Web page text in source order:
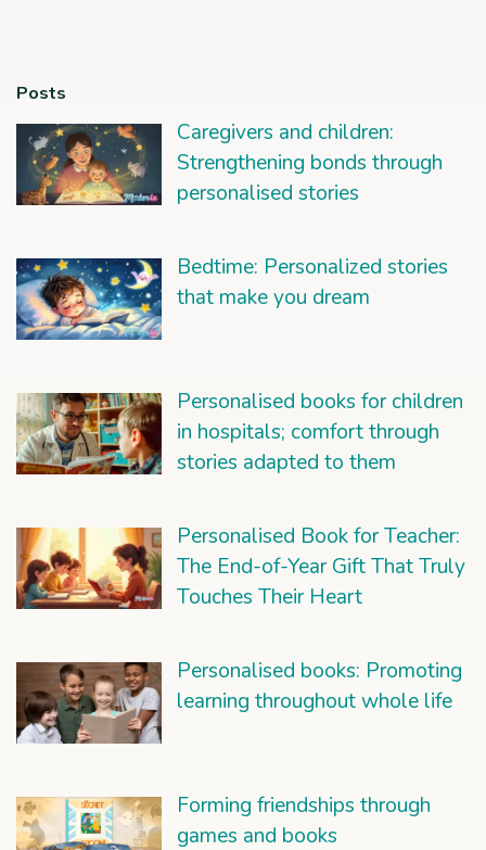
Posts
Caregivers and children:
Strengthening bonds through
personalised stories
Bedtime: Personalized stories
that make you dream
Personalised books for children
in hospitals; comfort through
stories adapted to them
Personalised Book for Teacher:
The End-of-Year Gift That Truly
Touches Their Heart
Personalised books: Promoting
learning throughout whole life
Forming friendships through
games and books